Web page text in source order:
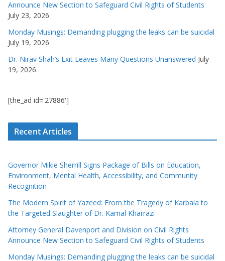
Announce New Section to Safeguard Civil Rights of Students
July 23, 2026
Monday Musings: Demanding plugging the leaks can be suicidal
July 19, 2026
Dr. Nirav Shah’s Exit Leaves Many Questions Unanswered July
19, 2026
[the_ad id='27886']
Recent Articles
Governor Mikie Sherrill Signs Package of Bills on Education,
Environment, Mental Health, Accessibility, and Community
Recognition
The Modern Spirit of Yazeed: From the Tragedy of Karbala to
the Targeted Slaughter of Dr. Kamal Kharrazi
Attorney General Davenport and Division on Civil Rights
Announce New Section to Safeguard Civil Rights of Students
Monday Musings: Demanding plugging the leaks can be suicidal